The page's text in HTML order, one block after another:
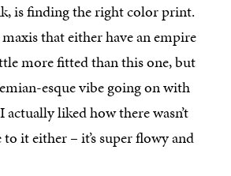
is finding the right color print.
that either have an empire
more fitted than this one, but
esque vibe going on with
liked how there wasn’t
it either – it’s super flowy and